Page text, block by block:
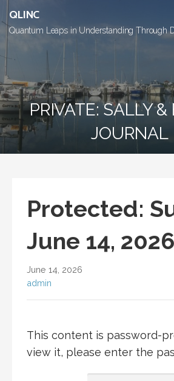
to
content
QLINC
Quantum Leaps in Understanding Through
PRIVATE: SALLY &
JOURNAL
Protected:
June 14, 2026
June 14, 2026
admin
This content is password-
view it, please enter the